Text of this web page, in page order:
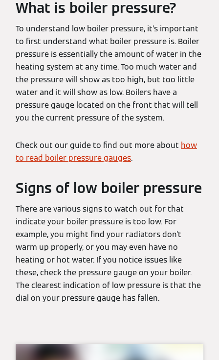
What is boiler pressure?
To understand low boiler pressure, it’s important
to first understand what boiler pressure is. Boiler
pressure is essentially the amount of water in the
heating system at any time. Too much water and
the pressure will show as too high, but too little
water and it will show as low. Boilers have a
pressure gauge located on the front that will tell
you the current pressure of the system.
Check out our guide to find out more about how
to read boiler pressure gauges.
Signs of low boiler pressure
There are various signs to watch out for that
indicate your boiler pressure is too low. For
example, you might find your radiators don’t
warm up properly, or you may even have no
heating or hot water. If you notice issues like
these, check the pressure gauge on your boiler.
The clearest indication of low pressure is that the
dial on your pressure gauge has fallen.